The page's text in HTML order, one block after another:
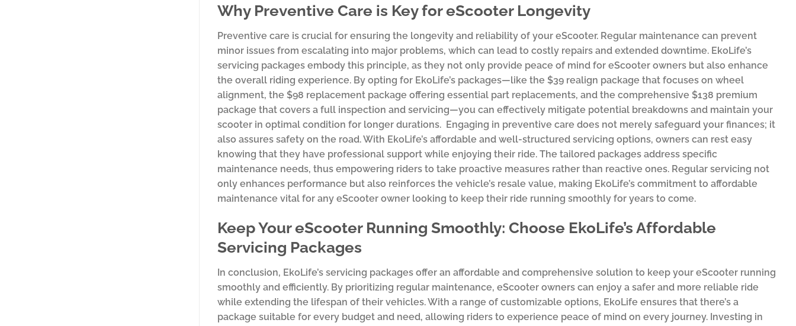
Why Preventive Care is Key for eScooter Longevity
Preventive care is crucial for ensuring the longevity and reliability of your eScooter. Regular maintenance can prevent
minor issues from escalating into major problems, which can lead to costly repairs and extended downtime. EkoLife’s
servicing packages embody this principle, as they not only provide peace of mind for eScooter owners but also enhance
the overall riding experience. By opting for EkoLife’s packages—like the $39 realign package that focuses on wheel
alignment, the $98 replacement package offering essential part replacements, and the comprehensive $138 premium
package that covers a full inspection and servicing—you can effectively mitigate potential breakdowns and maintain your
scooter in optimal condition for longer durations. Engaging in preventive care does not merely safeguard your finances; it
also assures safety on the road. With EkoLife’s affordable and well-structured servicing options, owners can rest easy
knowing that they have professional support while enjoying their ride. The tailored packages address specific
maintenance needs, thus empowering riders to take proactive measures rather than reactive ones. Regular servicing not
only enhances performance but also reinforces the vehicle’s resale value, making EkoLife’s commitment to affordable
maintenance vital for any eScooter owner looking to keep their ride running smoothly for years to come.
Keep Your eScooter Running Smoothly: Choose EkoLife’s Affordable
Servicing Packages
In conclusion, EkoLife’s servicing packages offer an affordable and comprehensive solution to keep your eScooter running
smoothly and efficiently. By prioritizing regular maintenance, eScooter owners can enjoy a safer and more reliable ride
while extending the lifespan of their vehicles. With a range of customizable options, EkoLife ensures that there’s a
package suitable for every budget and need, allowing riders to experience peace of mind on every journey. Investing in